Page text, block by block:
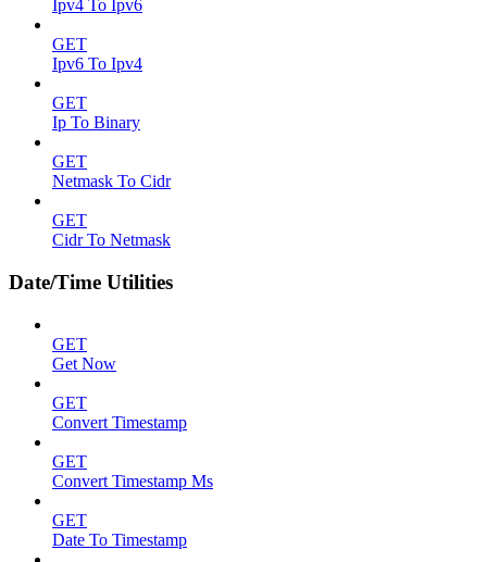
Ipv4 To Ipv6
GET
Ipv6 To Ipv4
GET
Ip To Binary
GET
Netmask To Cidr
GET
Cidr To Netmask
Date/Time Utilities
GET
Get Now
GET
Convert Timestamp
GET
Convert Timestamp Ms
GET
Date To Timestamp